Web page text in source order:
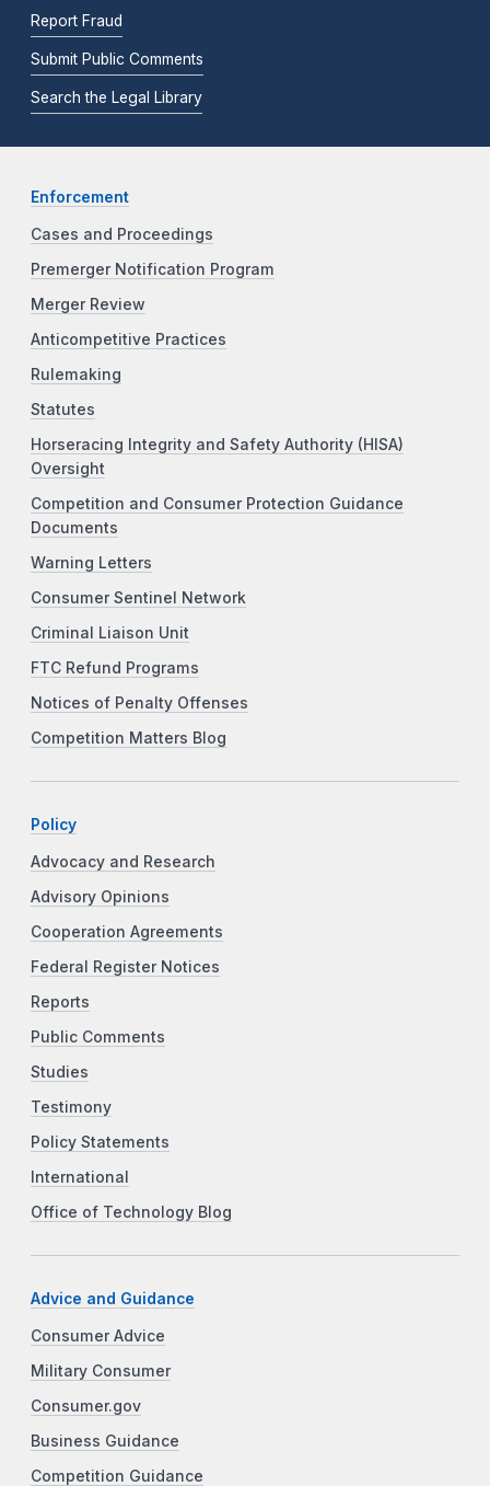
Report Fraud
Submit Public Comments
Search the Legal Library
Enforcement
Cases and Proceedings
Premerger Notification Program
Merger Review
Anticompetitive Practices
Rulemaking
Statutes
Horseracing Integrity and Safety Authority (HISA)
Oversight
Competition and Consumer Protection Guidance
Documents
Warning Letters
Consumer Sentinel Network
Criminal Liaison Unit
FTC Refund Programs
Notices of Penalty Offenses
Competition Matters Blog
Policy
Advocacy and Research
Advisory Opinions
Cooperation Agreements
Federal Register Notices
Reports
Public Comments
Studies
Testimony
Policy Statements
International
Office of Technology Blog
Advice and Guidance
Consumer Advice
Military Consumer
Consumer.gov
Business Guidance
Competition Guidance